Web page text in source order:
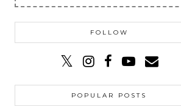
FOLLOW
POPULAR POSTS